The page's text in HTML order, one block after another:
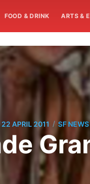
FOOD & DRINK ARTS &
22 APRIL 2011 / SF NEWS